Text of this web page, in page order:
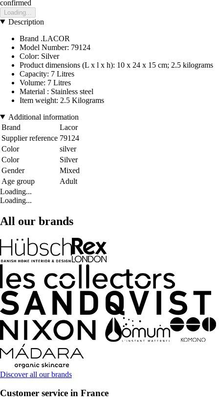
confirmed
Loading...
Description
Brand .LACOR
Model Number: 79124
Color: Silver
Product dimensions (L x l x h): 10 x 24 x 15 cm; 2.5 kilograms
Capacity: 7 Litres
Volume: 7 Litres
Material : Stainless steel
Item weight: 2.5 Kilograms
Additional information
Brand
Lacor
Supplier reference 79124
Color
silver
Color
Silver
Gender
Mixed
Age group
Adult
Loading...
Loading...
All our brands
Discover all our brands
Customer service in France